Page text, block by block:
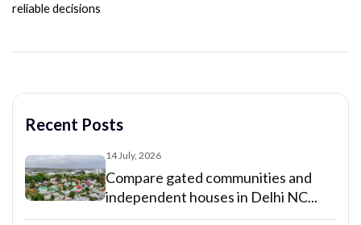
reliable decisions
Recent Posts
14 July, 2026
Compare gated communities and
independent houses in Delhi NC...